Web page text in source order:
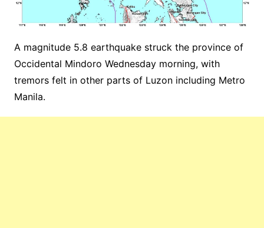
A magnitude 5.8 earthquake struck the province of
Occidental Mindoro Wednesday morning, with
tremors felt in other parts of Luzon including Metro
Manila.